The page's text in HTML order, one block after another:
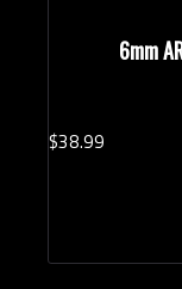
6mm
$38.99